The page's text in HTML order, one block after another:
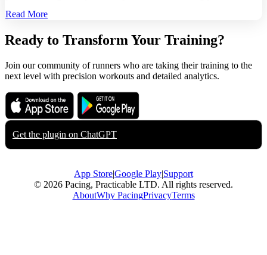
Read More
Ready to Transform Your Training?
Join our community of runners who are taking their training to the
next level with precision workouts and detailed analytics.
Download on the
App Store
Get it on
Google Play
Get the plugin on ChatGPT
App Store|Google Play|Support
© 2026 Pacing, Practicable LTD. All rights reserved.
AboutWhy PacingPrivacyTerms